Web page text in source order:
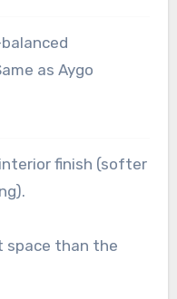
as Aygo
finish (softer
space than the